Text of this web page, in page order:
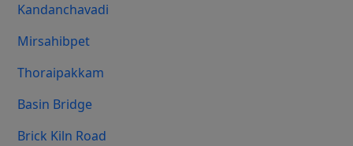
Kandanchavadi
Mirsahibpet
Thoraipakkam
Basin Bridge
Brick Kiln Road